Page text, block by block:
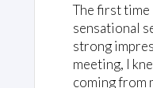
The first time
sensational
strong
meeting, I
coming from